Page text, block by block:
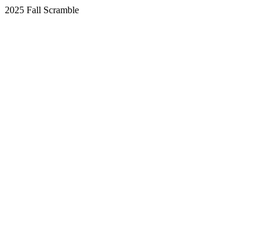
2025 Fall Scramble